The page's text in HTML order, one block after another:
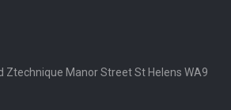
Ztechnique Manor Street St Helens WA9